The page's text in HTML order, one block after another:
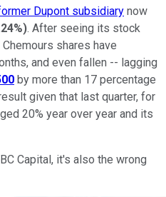
Dupont subsidiary now
). After seeing its stock
shares have
and even fallen -- lagging
by more than 17 percentage
given that last quarter, for
20% year over year and its
Capital, it's also the wrong